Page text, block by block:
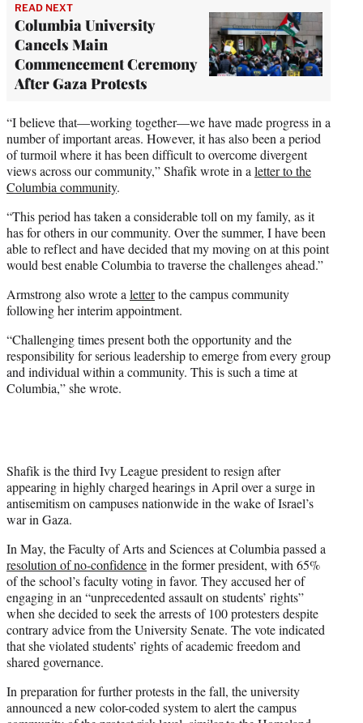
READ NEXT
Columbia University
Cancels Main
Commencement Ceremony
After Gaza Protests
“I believe that—working together—we have made progress in a
number of important areas. However, it has also been a period
of turmoil where it has been difficult to overcome divergent
views across our community,” Shafik wrote in a letter to the
Columbia community.
“This period has taken a considerable toll on my family, as it
has for others in our community. Over the summer, I have been
able to reflect and have decided that my moving on at this point
would best enable Columbia to traverse the challenges ahead.”
Armstrong also wrote a letterto the campus community
following her interim appointment.
“Challenging times present both the opportunity and the
responsibility for serious leadership to emerge from every group
and individual within a community. This is such a time at
Columbia,” she wrote.
Shafik is the third Ivy League president to resign after
appearing in highly charged hearings in April over a surge in
antisemitism on campuses nationwide in the wake of Israel’s
war in Gaza.
In May, the Faculty of Arts and Sciences at Columbia passed a
resolution of no-confidencein the former president, with 65%
of the school’s faculty voting in favor. They accused her of
engaging in an “unprecedented assault on students’ rights”
when she decided to seek the arrests of 100 protesters despite
contrary advice from the University Senate. The vote indicated
that she violated students’ rights of academic freedom and
shared governance.
In preparation for further protests in the fall, the university
announced a new color-coded system to alert the campus